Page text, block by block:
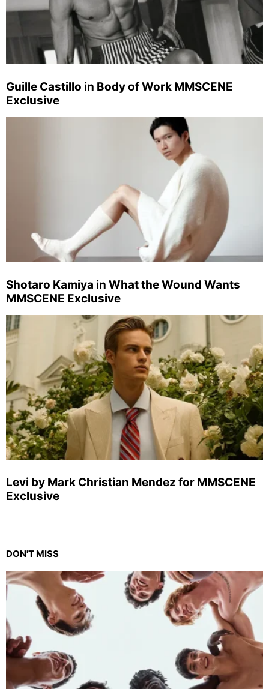
Guille Castillo in Body of Work MMSCENE
Exclusive
Shotaro Kamiya in What the Wound Wants
MMSCENE Exclusive
Levi by Mark Christian Mendez for MMSCENE
Exclusive
DON'T MISS